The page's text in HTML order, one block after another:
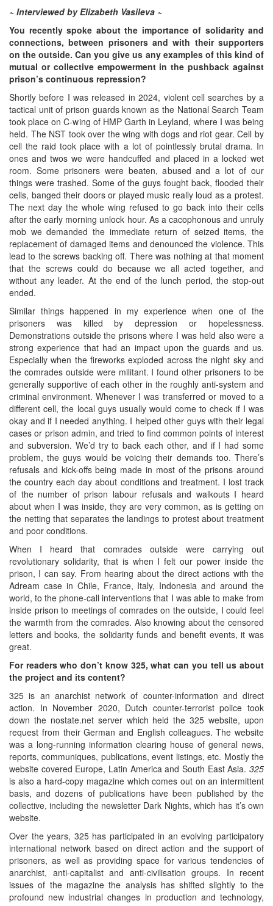
~ Interviewed by Elizabeth Vasileva ~
You recently spoke about the importance of solidarity and
connections, between prisoners and with their supporters
on the outside. Can you give us any examples of this kind of
mutual or collective empowerment in the pushback against
prison’s continuous repression?
Shortly before I was released in 2024, violent cell searches by a
tactical unit of prison guards known as the National Search Team
took place on C-wing of HMP Garth in Leyland, where I was being
held. The NST took over the wing with dogs and riot gear. Cell by
cell the raid took place with a lot of pointlessly brutal drama. In
ones and twos we were handcuffed and placed in a locked wet
room. Some prisoners were beaten, abused and a lot of our
things were trashed. Some of the guys fought back, flooded their
cells, banged their doors or played music really loud as a protest.
The next day the whole wing refused to go back into their cells
after the early morning unlock hour. As a cacophonous and unruly
mob we demanded the immediate return of seized items, the
replacement of damaged items and denounced the violence. This
lead to the screws backing off. There was nothing at that moment
that the screws could do because we all acted together, and
without any leader. At the end of the lunch period, the stop-out
ended.
Similar things happened in my experience when one of the
prisoners was killed by depression or hopelessness.
Demonstrations outside the prisons where I was held also were a
strong experience that had an impact upon the guards and us.
Especially when the fireworks exploded across the night sky and
the comrades outside were militant. I found other prisoners to be
generally supportive of each other in the roughly anti-system and
criminal environment. Whenever I was transferred or moved to a
different cell, the local guys usually would come to check if I was
okay and if I needed anything. I helped other guys with their legal
cases or prison admin, and tried to find common points of interest
and subversion. We’d try to back each other, and if I had some
problem, the guys would be voicing their demands too. There’s
refusals and kick-offs being made in most of the prisons around
the country each day about conditions and treatment. I lost track
of the number of prison labour refusals and walkouts I heard
about when I was inside, they are very common, as is getting on
the netting that separates the landings to protest about treatment
and poor conditions.
When I heard that comrades outside were carrying out
revolutionary solidarity, that is when I felt our power inside the
prison, I can say. From hearing about the direct actions with the
Adream case in Chile, France, Italy, Indonesia and around the
world, to the phone-call interventions that I was able to make from
inside prison to meetings of comrades on the outside, I could feel
the warmth from the comrades. Also knowing about the censored
letters and books, the solidarity funds and benefit events, it was
great.
For readers who don’t know 325, what can you tell us about
the project and its content?
325 is an anarchist network of counter-information and direct
action. In November 2020, Dutch counter-terrorist police took
down the nostate.net server which held the 325 website, upon
request from their German and English colleagues. The website
was a long-running information clearing house of general news,
reports, communiques, publications, event listings, etc. Mostly the
website covered Europe, Latin America and South East Asia. 325
is also a hard-copy magazine which comes out on an intermittent
basis, and dozens of publications have been published by the
collective, including the newsletter Dark Nights, which has it’s own
website.
Over the years, 325 has participated in an evolving participatory
international network based on direct action and the support of
prisoners, as well as providing space for various tendencies of
anarchist, anti-capitalist and anti-civilisation groups. In recent
issues of the magazine the analysis has shifted slightly to the
profound new industrial changes in production and technology,